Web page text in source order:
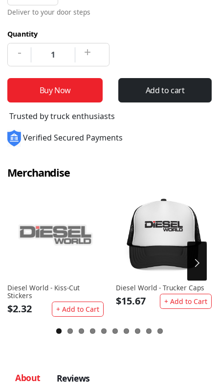
Deliver to your door steps
Quantity
- +
Buy Now Add to cart
Trusted by truck enthusiasts
Verified Secured Payments
Merchandise
Diesel World - Kiss-Cut
Stickers
$2.32 + Add to Cart
Diesel World - Trucker Caps
$15.67 + Add to Cart
About Reviews